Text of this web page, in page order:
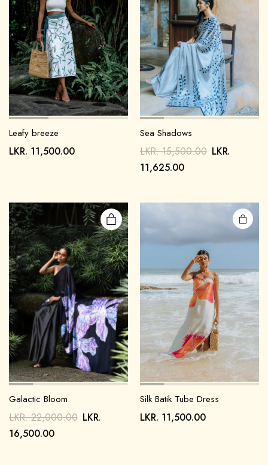
Leafy breeze
LKR. 11,500.00
Sea Shadows
LKR.15,500.00 LKR.
11,625.00
Galactic Bloom
LKR.22,000.00 LKR.
16,500.00
Silk Batik Tube Dress
LKR. 11,500.00